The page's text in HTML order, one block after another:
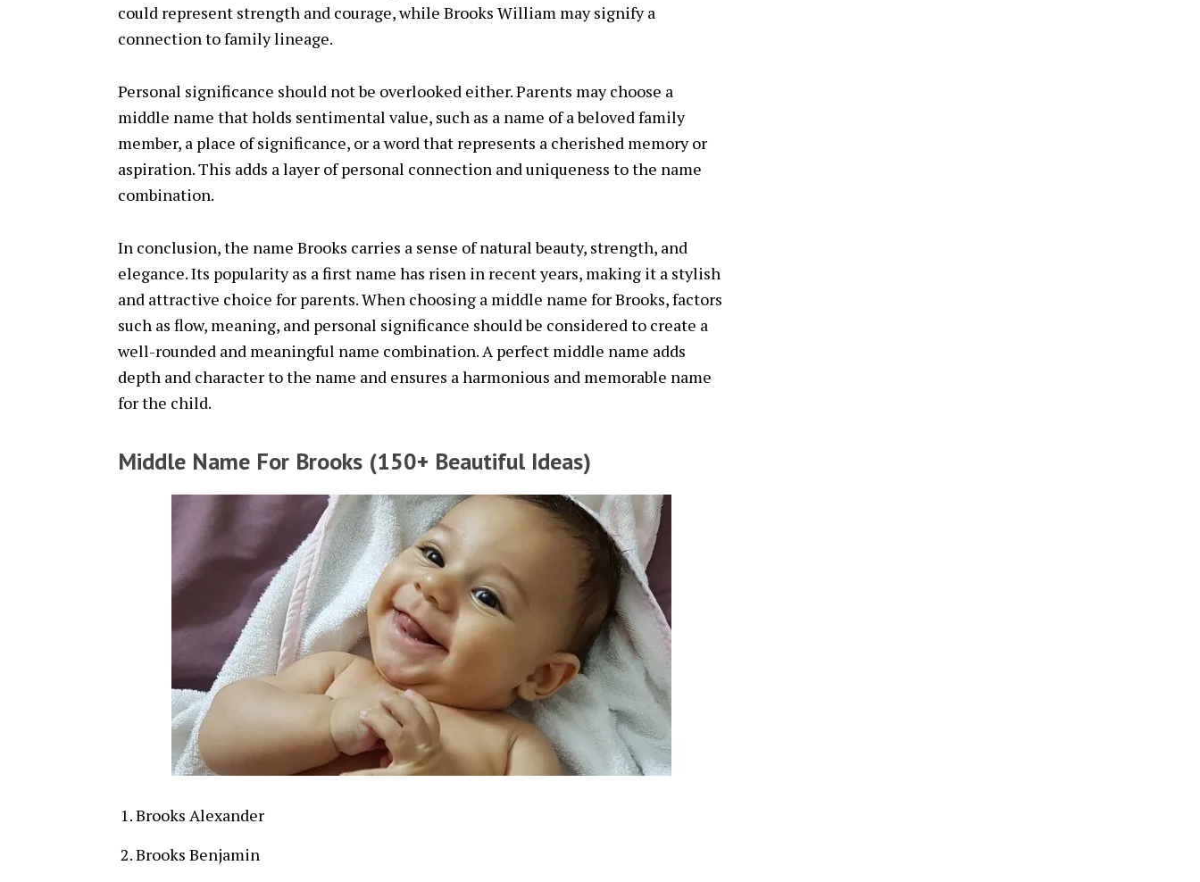
could represent strength and courage, while Brooks William may signify a
connection to family lineage.
Personal significance should not be overlooked either. Parents may choose a
middle name that holds sentimental value, such as a name of a beloved family
member, a place of significance, or a word that represents a cherished memory or
aspiration. This adds a layer of personal connection and uniqueness to the name
combination.
In conclusion, the name Brooks carries a sense of natural beauty, strength, and
elegance. Its popularity as a first name has risen in recent years, making it a stylish
and attractive choice for parents. When choosing a middle name for Brooks, factors
such as flow, meaning, and personal significance should be considered to create a
well-rounded and meaningful name combination. A perfect middle name adds
depth and character to the name and ensures a harmonious and memorable name
for the child.
Middle Name For Brooks (150+ Beautiful Ideas)
Brooks Alexander
Brooks Benjamin